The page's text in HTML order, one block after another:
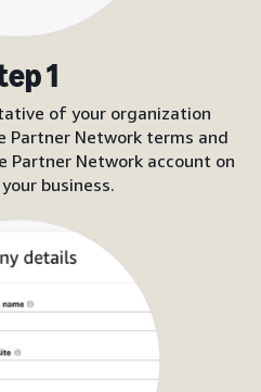
1
of your organization
Partner Network terms and
Partner Network account on
business.